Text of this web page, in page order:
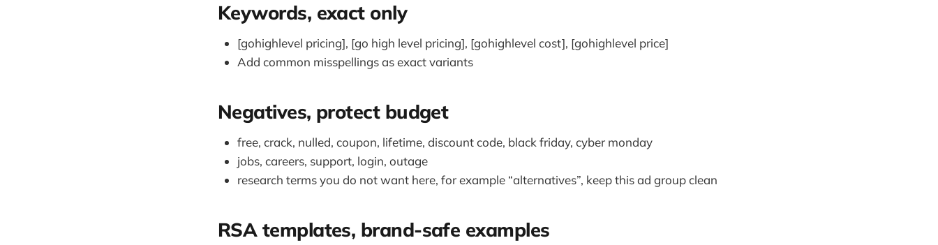
Keywords, exact only
[gohighlevel pricing], [go high level pricing], [gohighlevel cost], [gohighlevel price]
Add common misspellings as exact variants
Negatives, protect budget
free, crack, nulled, coupon, lifetime, discount code, black friday, cyber monday
jobs, careers, support, login, outage
research terms you do not want here, for example “alternatives”, keep this ad group clean
RSA templates, brand-safe examples